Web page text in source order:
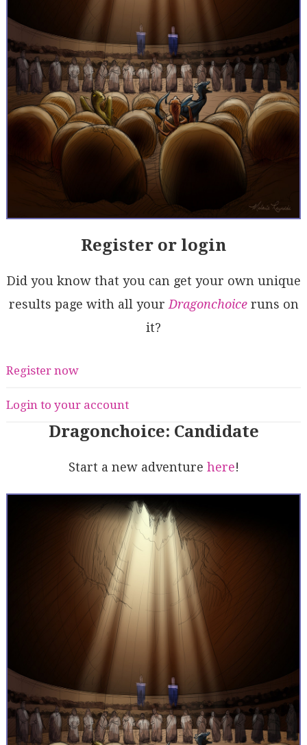
Register or login
Did you know that you can get your own unique
results page with all your Dragonchoiceruns on
it?
Register now
Login to your account
Dragonchoice: Candidate
Start a new adventure here!